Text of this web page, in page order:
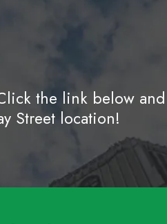
the link below and
Street location!